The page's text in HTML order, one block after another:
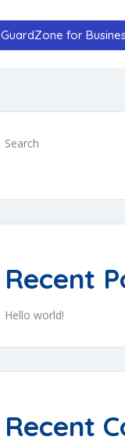
GuardZone for
Search
Recent
Hello world!
Recent